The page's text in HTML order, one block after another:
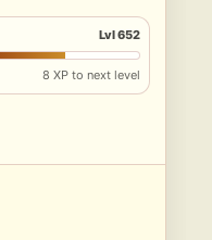
Lvl 652
8 XP to next level